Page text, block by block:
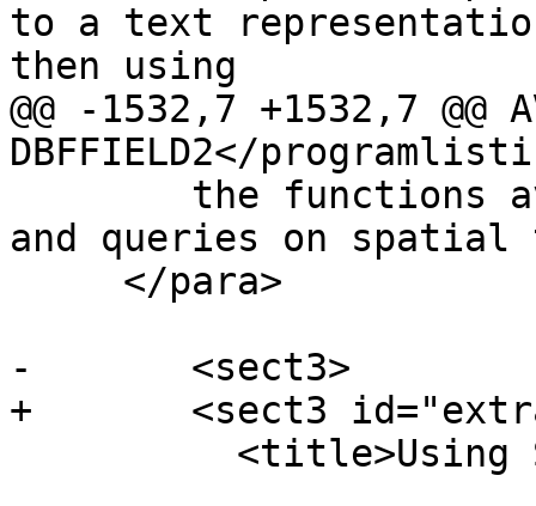
to a text
then using
@@ -1532,7 +1532,7 @@
DBFFIELD2</
and queries on spatial
-	<sect3>
+	<sect3 id="extract-data-sql">